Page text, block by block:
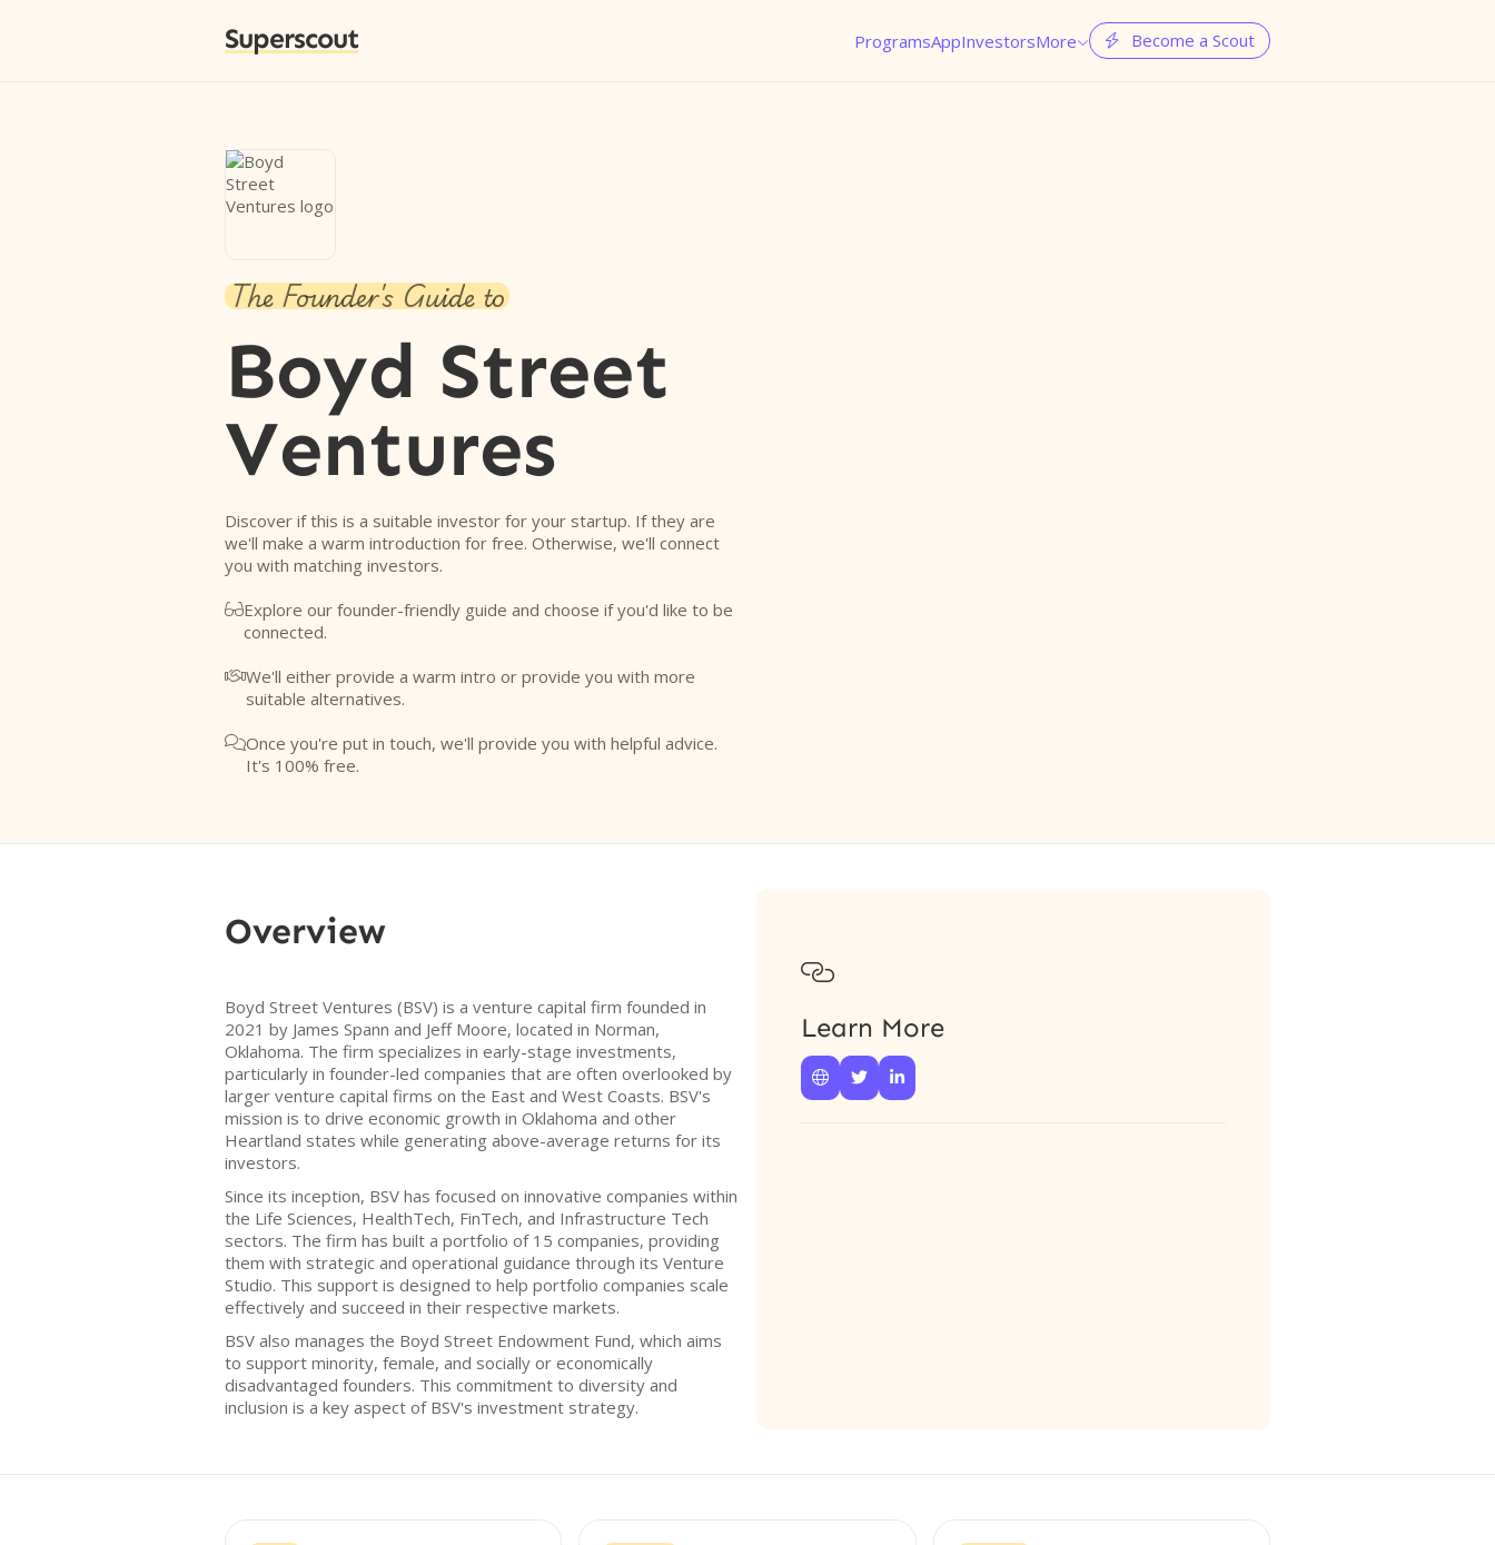
Superscout ProgramsAppInvestorsMore  Become a Scout
The Founder's Guide to
Boyd Street
Ventures
Discover if this is a suitable investor for your startup. If they are
we'll make a warm introduction for free. Otherwise, we'll connect
you with matching investors.
Explore our founder-friendly guide and choose if you'd like to be
connected.
We'll either provide a warm intro or provide you with more
suitable alternatives.
Once you're put in touch, we'll provide you with helpful advice.
It's 100% free.
Overview
Boyd Street Ventures (BSV) is a venture capital firm founded in
2021 by James Spann and Jeff Moore, located in Norman,
Oklahoma. The firm specializes in early-stage investments,
particularly in founder-led companies that are often overlooked by
larger venture capital firms on the East and West Coasts. BSV's
mission is to drive economic growth in Oklahoma and other
Heartland states while generating above-average returns for its
investors.
Since its inception, BSV has focused on innovative companies within
the Life Sciences, HealthTech, FinTech, and Infrastructure Tech
sectors. The firm has built a portfolio of 15 companies, providing
them with strategic and operational guidance through its Venture
Studio. This support is designed to help portfolio companies scale
effectively and succeed in their respective markets.
BSV also manages the Boyd Street Endowment Fund, which aims
to support minority, female, and socially or economically
disadvantaged founders. This commitment to diversity and
inclusion is a key aspect of BSV's investment strategy.

Learn More
  